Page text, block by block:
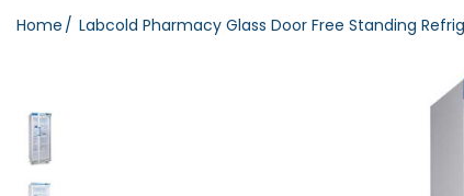
Home Labcold Pharmacy Glass Door Free Standing